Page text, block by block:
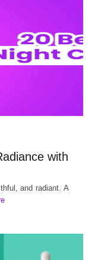
with
and radiant. A